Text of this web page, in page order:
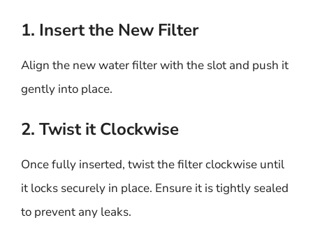
1. Insert the New Filter
Align the new water filter with the slot and push it
gently into place.
2. Twist it Clockwise
Once fully inserted, twist the filter clockwise until
it locks securely in place. Ensure it is tightly sealed
to prevent any leaks.